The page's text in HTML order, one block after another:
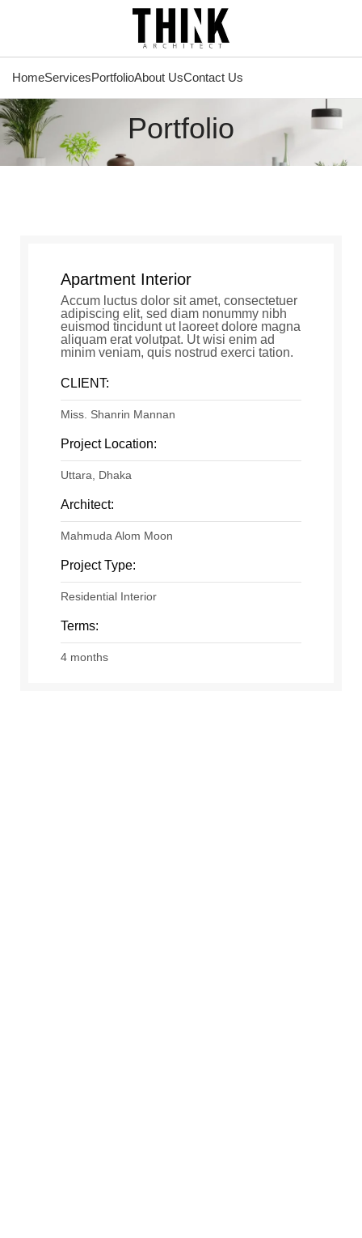
HomeServicesPortfolioAbout UsContact Us
Portfolio
Apartment Interior
Accum luctus dolor sit amet, consectetuer
adipiscing elit, sed diam nonummy nibh
euismod tincidunt ut laoreet dolore magna
aliquam erat volutpat. Ut wisi enim ad
minim veniam, quis nostrud exerci tation.
CLIENT:
Miss. Shanrin Mannan
Project Location:
Uttara, Dhaka
Architect:
Mahmuda Alom Moon
Project Type:
Residential Interior
Terms:
4 months